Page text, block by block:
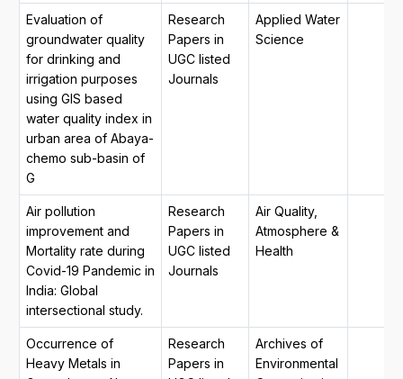
Evaluation of
groundwater quality
for drinking and
irrigation purposes
using GIS based
water quality index in
urban area of Abaya-
chemo sub-basin of
G
Research
Papers in
UGC listed
Journals
Applied Water
Science
Air pollution
improvement and
Mortality rate during
Covid-19 Pandemic in
India: Global
intersectional study.
Research
Papers in
UGC listed
Journals
Air Quality,
Atmosphere &
Health
Occurrence of
Heavy Metals in
Research
Papers in
Archives of
Environmental